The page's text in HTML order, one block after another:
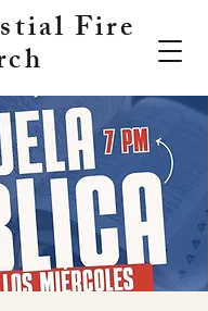
Fire